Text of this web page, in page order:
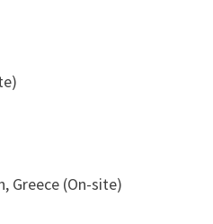
Greece (On-site)